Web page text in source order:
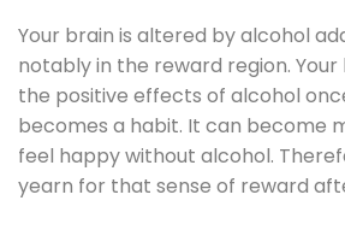
Your brain is altered by alcohol
notably in the reward region.
the positive effects of alcohol
becomes a habit. It can become
feel happy without alcohol.
yearn for that sense of reward